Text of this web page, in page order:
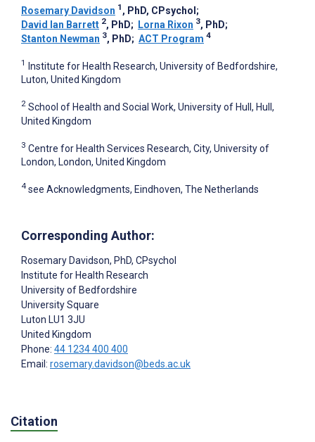
Rosemary Davidson 1 , PhD, CPsychol;
David Ian Barrett 2, PhD; Lorna Rixon 3, PhD;
Stanton Newman 3, PhD; ACT Program 4
1 Institute for Health Research, University of Bedfordshire,
Luton, United Kingdom
2 School of Health and Social Work, University of Hull, Hull,
United Kingdom
3 Centre for Health Services Research, City, University of
London, London, United Kingdom
4 see Acknowledgments, Eindhoven, The Netherlands
Corresponding Author:
Rosemary Davidson, PhD, CPsychol
Institute for Health Research
University of Bedfordshire
University Square
Luton LU1 3JU
United Kingdom
Phone: 44 1234 400 400
Email: rosemary.davidson@beds.ac.uk
Citation